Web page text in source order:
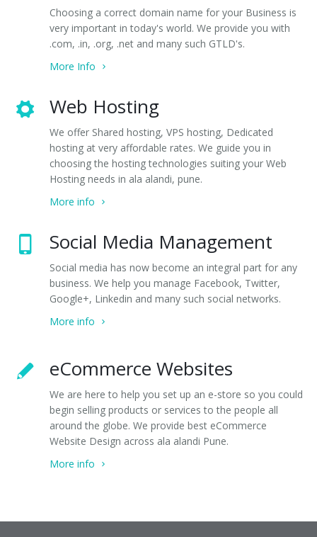
Choosing a correct domain name for your Business is
very important in today's world. We provide you with
.com, .in, .org, .net and many such GTLD's.
More Info
Web Hosting
We offer Shared hosting, VPS hosting, Dedicated
hosting at very affordable rates. We guide you in
choosing the hosting technologies suiting your Web
Hosting needs in ala alandi, pune.
More info
Social Media Management
Social media has now become an integral part for any
business. We help you manage Facebook, Twitter,
Google+, Linkedin and many such social networks.
More info
eCommerce Websites
We are here to help you set up an e-store so you could
begin selling products or services to the people all
around the globe. We provide best eCommerce
Website Design across ala alandi Pune.
More info